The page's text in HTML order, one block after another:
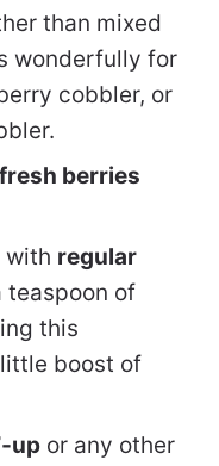
than mixed
wonderfully for
cobbler, or
fresh berries
with regular
teaspoon of
this
boost of
up or any other